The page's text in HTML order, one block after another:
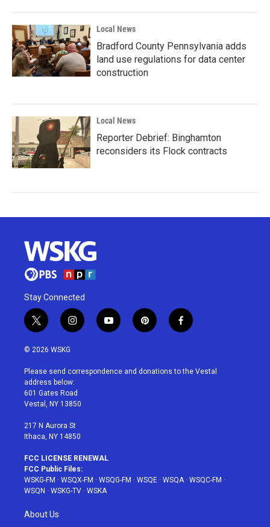
Local News
Bradford County Pennsylvania adds
land use regulations for data center
construction
Local News
Reporter Debrief: Binghamton
reconsiders its Flock contracts
Stay Connected
t
w
i
t
e
r
i
n
a
g
r
a
y
o
u
p
i
e
f
a
b
© 2026 WSKG
Please send correspondence and donations to the Vestal
address below:
601 Gates Road
Vestal, NY 13850
217 N Aurora St
Ithaca, NY 14850
FCC LICENSE RENEWAL
FCC Public Files:
WSKG-FM · WSQX-FM · WSQG-FM · WSQE · WSQA· WSQC-FM ·
WSQN · WSKG-TV · WSKA
About Us